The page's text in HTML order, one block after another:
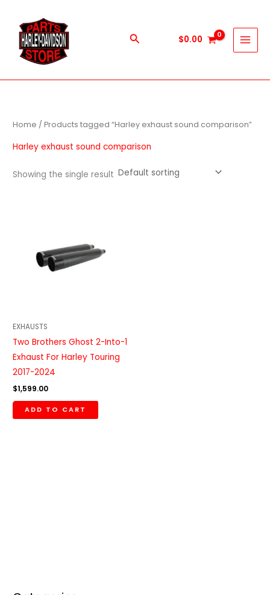
content
Search $0.00
Home / Products tagged “Harley exhaust sound comparison”
Harley exhaust sound comparison
Showing the single result
EXHAUSTS
Two Brothers Ghost 2-Into-1
Exhaust For Harley Touring
2017-2024
$1,599.00
ADD TO CART